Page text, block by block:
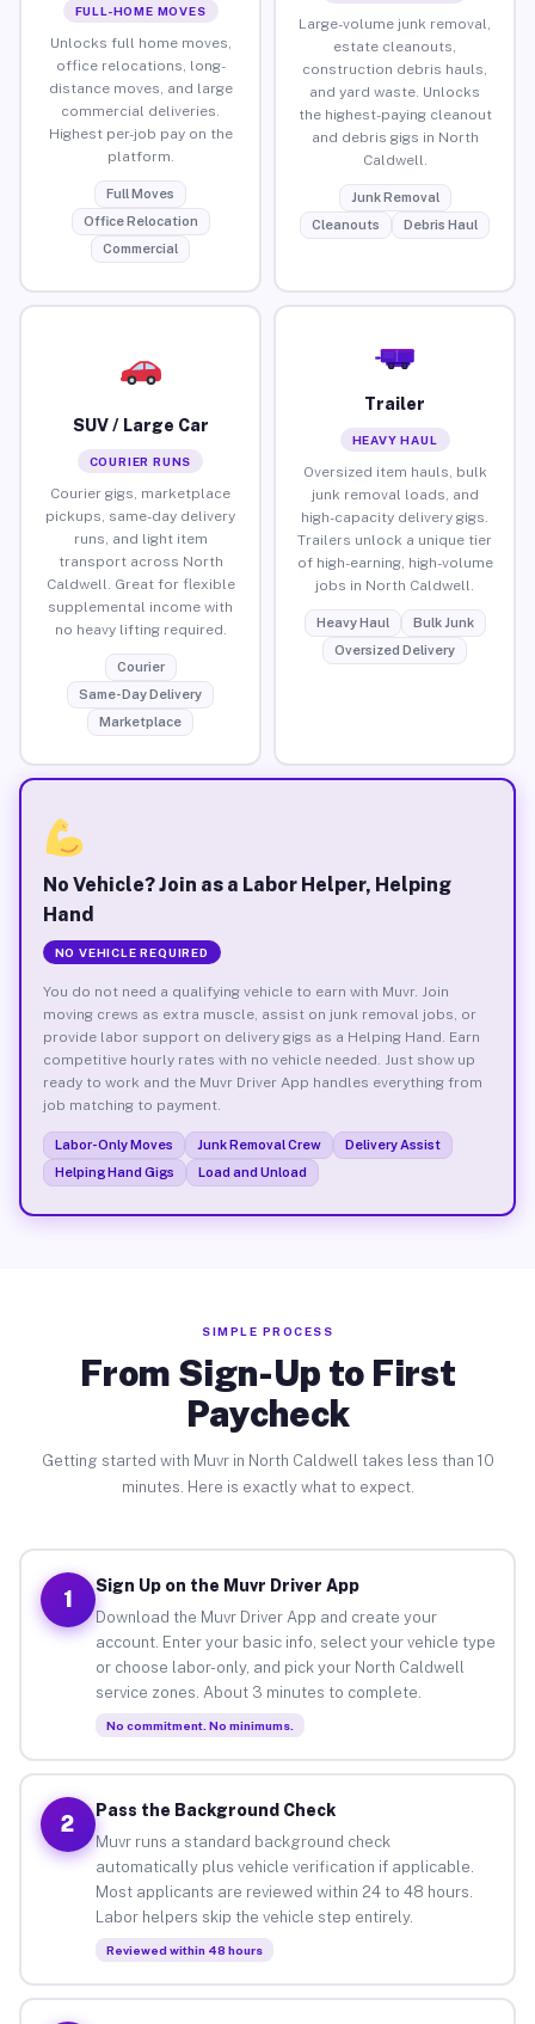
FULL-HOME MOVES
Unlocks full home moves,
office relocations, long-
distance moves, and large
commercial deliveries.
Highest per-job pay on the
platform.
Full Moves
Office Relocation
Commercial
Large-volume junk removal,
estate cleanouts,
construction debris hauls,
and yard waste. Unlocks
the highest-paying cleanout
and debris gigs in North
Caldwell.
Junk Removal
Cleanouts
Debris Haul
SUV / Large Car
COURIER RUNS
Courier gigs, marketplace
pickups, same-day delivery
runs, and light item
transport across North
Caldwell. Great for flexible
supplemental income with
no heavy lifting required.
Courier
Same-Day Delivery
Marketplace
Trailer
HEAVY HAUL
Oversized item hauls, bulk
junk removal loads, and
high-capacity delivery gigs.
Trailers unlock a unique tier
of high-earning, high-volume
jobs in North Caldwell.
Heavy Haul
Bulk Junk
Oversized Delivery
No Vehicle? Join as a Labor Helper, Helping
Hand
NO VEHICLE REQUIRED
You do not need a qualifying vehicle to earn with Muvr. Join
moving crews as extra muscle, assist on junk removal jobs, or
provide labor support on delivery gigs as a Helping Hand. Earn
competitive hourly rates with no vehicle needed. Just show up
ready to work and the Muvr Driver App handles everything from
job matching to payment.
Labor-Only Moves Junk Removal Crew
Delivery Assist
Helping Hand Gigs
Load and Unload
SIMPLE PROCESS
From Sign-Up to First
Paycheck
Getting started with Muvr in North Caldwell takes less than 10
minutes. Here is exactly what to expect.
1
Sign Up on the Muvr Driver App
Download the Muvr Driver App and create your
account. Enter your basic info, select your vehicle type
or choose labor-only, and pick your North Caldwell
service zones. About 3 minutes to complete.
No commitment. No minimums.
2
Pass the Background Check
Muvr runs a standard background check
automatically plus vehicle verification if applicable.
Most applicants are reviewed within 24 to 48 hours.
Labor helpers skip the vehicle step entirely.
Reviewed within 48 hours